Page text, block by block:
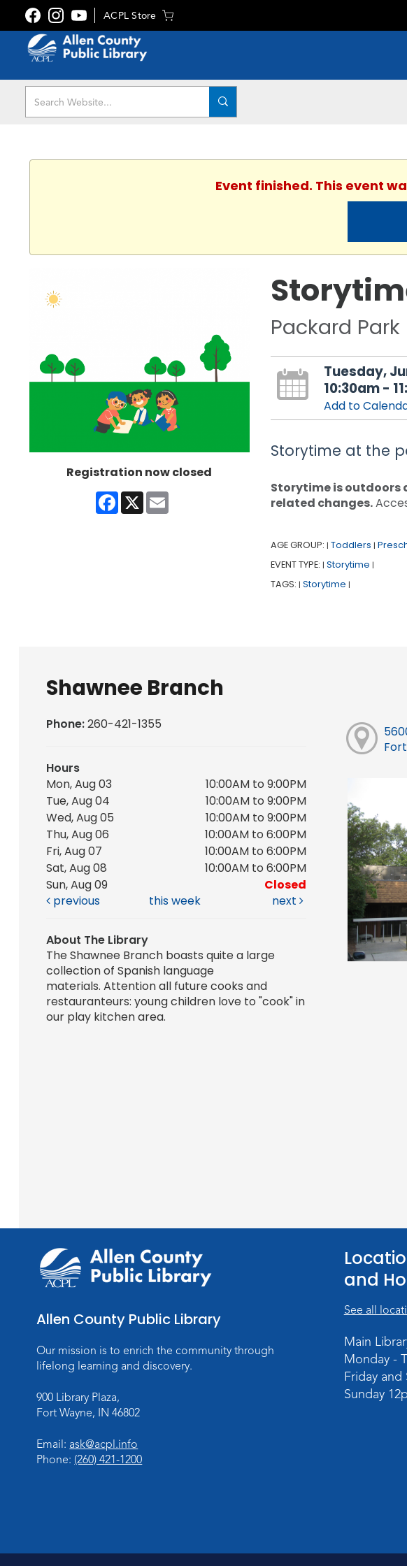
ACPL Store
Event finished. This event
Registration now closed
Facebook
X
Packard Park
Tuesday,
10:30am -
Add to
Storytime at the
Storytime is outdoors
related changes.
AGE GROUP: | Toddlers |
EVENT TYPE: | Storytime |
TAGS: | Storytime |
Shawnee Branch
Phone:260-421-1355
Hours
Mon, Aug 03
10:00AM to 9:00PM
Tue, Aug 04
10:00AM to 9:00PM
Wed, Aug 05
10:00AM to 9:00PM
Thu, Aug 06
10:00AM to 6:00PM
Fri, Aug 07
10:00AM to 6:00PM
Sat, Aug 08
10:00AM to 6:00PM
Sun, Aug 09
Closed
previous
this week next
About The Library
The Shawnee Branch boasts quite a large
collection of Spanish language
materials. Attention all future cooks and
restauranteurs: young children love to "cook" in
our play kitchen area.
Allen County Public Library
Our mission is to enrich the community through
lifelong learning and discovery.
900 Library Plaza,
Fort Wayne, IN 46802
Email: ask@acpl.info
Phone: (260) 421-1200
and
See all
Main
Monday -
Friday and
Sunday